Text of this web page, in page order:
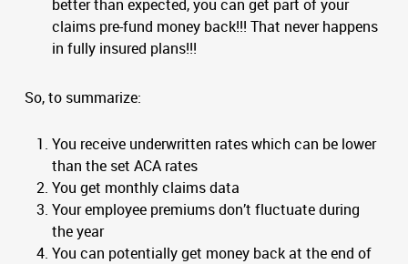
better than expected, you can get part of your
claims pre-fund money back!!! That never happens
in fully insured plans!!!
So, to summarize:
You receive underwritten rates which can be lower
than the set ACA rates
You get monthly claims data
Your employee premiums don’t fluctuate during
the year
You can potentially get money back at the end of